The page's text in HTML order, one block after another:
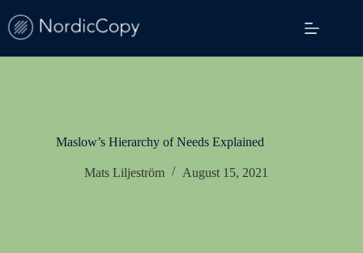
to
content
Maslow’s Hierarchy of Needs Explained
Mats Liljeström August 15, 2021